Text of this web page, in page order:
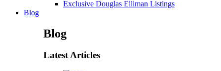
Exclusive Douglas Elliman Listings
Blog
Blog
Latest Articles